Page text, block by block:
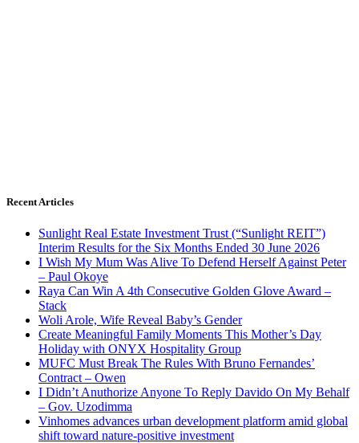
Recent Articles
Sunlight Real Estate Investment Trust (“Sunlight REIT”)
Interim Results for the Six Months Ended 30 June 2026
I Wish My Mum Was Alive To Defend Herself Against Peter
– Paul Okoye
Raya Can Win A 4th Consecutive Golden Glove Award –
Stack
Woli Arole, Wife Reveal Baby’s Gender
Create Meaningful Family Moments This Mother’s Day
Holiday with ONYX Hospitality Group
MUFC Must Break The Rules With Bruno Fernandes’
Contract – Owen
I Didn’t Anuthorize Anyone To Reply Davido On My Behalf
– Gov. Uzodimma
Vinhomes advances urban development platform amid global
shift toward nature-positive investment